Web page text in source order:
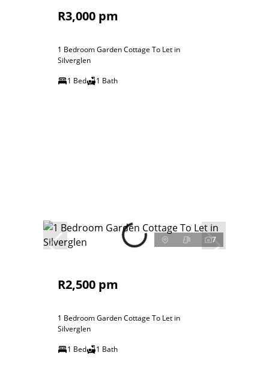
R3,000 pm
1 Bedroom Garden Cottage To Let in
Silverglen
1 Bed
1 Bath
7
R2,500 pm
1 Bedroom Garden Cottage To Let in
Silverglen
1 Bed
1 Bath